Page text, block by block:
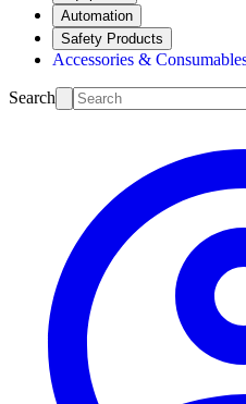
Automation
Safety Products
Accessories &
Search